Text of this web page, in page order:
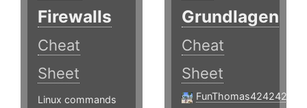
Firewalls
Cheat
Sheet
Linux commands
Grundlagen
Cheat
Sheet
FunThomas424242